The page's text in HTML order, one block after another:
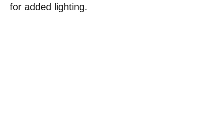
for added lighting.